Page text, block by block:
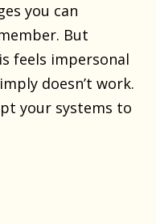
you can
But
feels impersonal
doesn’t work.
your systems to